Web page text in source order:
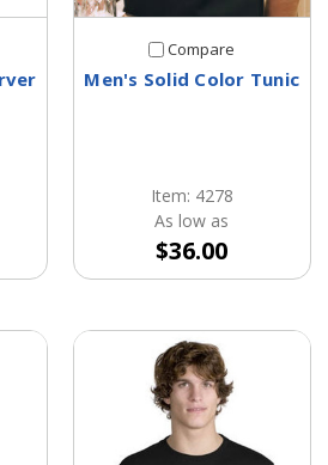
Compare
Men's Solid Color Tunic
Item: 4278
As low as
$36.00